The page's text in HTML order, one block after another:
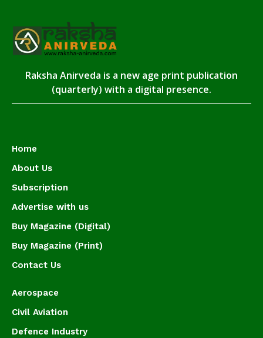
Raksha Anirveda is a new age print publication
(quarterly) with a digital presence.
Home
About Us
Subscription
Advertise with us
Buy Magazine (Digital)
Buy Magazine (Print)
Contact Us
Aerospace
Civil Aviation
Defence Industry